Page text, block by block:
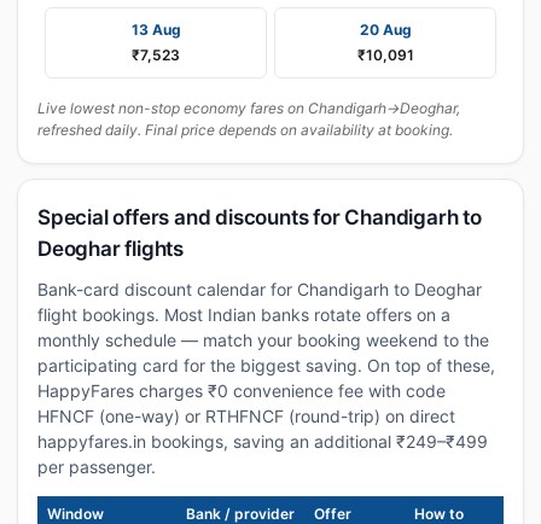
13 Aug
₹7,523
20 Aug
₹10,091
Live lowest non-stop economy fares on Chandigarh→Deoghar,
refreshed daily. Final price depends on availability at booking.
Special offers and discounts for Chandigarh to
Deoghar flights
Bank-card discount calendar for Chandigarh to Deoghar
flight bookings. Most Indian banks rotate offers on a
monthly schedule — match your booking weekend to the
participating card for the biggest saving. On top of these,
HappyFares charges ₹0 convenience fee with code
HFNCF (one-way) or RTHFNCF (round-trip) on direct
happyfares.in bookings, saving an additional ₹249–₹499
per passenger.
Window Bank / provider Offer
How to